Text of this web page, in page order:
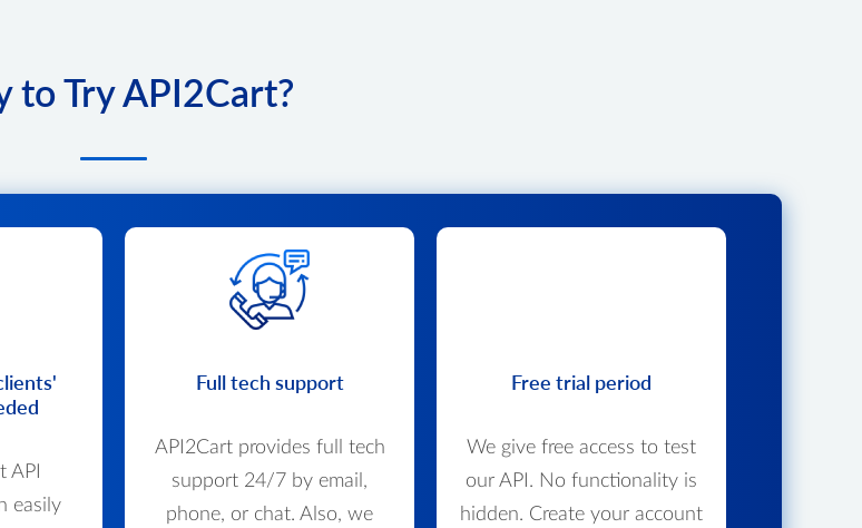
to Try API2Cart?
API
easily
Full tech support
API2Cart provides full tech
support 24/7 by email,
phone, or chat. Also, we
Free trial period
We give free access to test
our API. No functionality is
hidden. Create your account